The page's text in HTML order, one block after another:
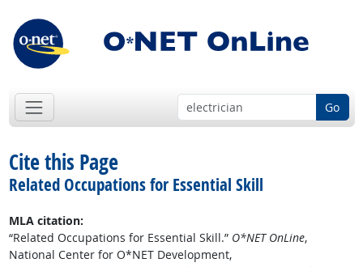
Go
Cite this Page
Related Occupations for Essential Skill
MLA citation:
“Related Occupations for Essential Skill.” O*NET OnLine,
National Center for O*NET Development,